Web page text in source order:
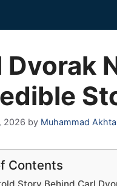
Dvorak
2026 by Muhammad
Contents